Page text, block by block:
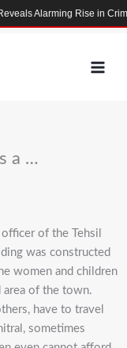
a …
of the Tehsil
was constructed
women and children
area of the town.
have to travel
sometimes
Alarming Rise in